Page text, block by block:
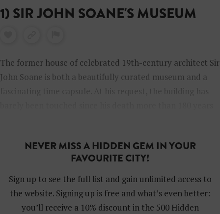
1) SIR JOHN SOANE'S MUSEUM
The former house of celebrated 19th-century architect Sir
John Soane is both a beautifully curated museum and a
treasures he collected during his lifetime, such as statues,
great art, furniture and 3000-year-old Egyptian
sarcophagi. The house is open Wednesday to Sunday and
it’s free to enter but you have to book in advance.
NEVER MISS A HIDDEN GEM IN YOUR
FAVOURITE CITY!
Sign up to see the full list and gain unlimited access to
the website. Signing up is free and what’s even better:
you’ll receive a 10% discount in the 500 Hidden